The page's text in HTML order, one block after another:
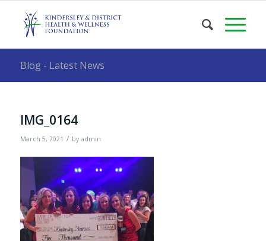
Blog - Latest News
IMG_0164
March 5, 2021 / by admin